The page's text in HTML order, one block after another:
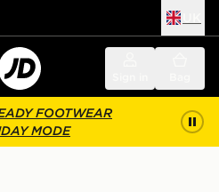
FOOTWEAR
MODE